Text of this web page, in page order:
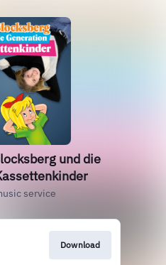
und die
service
Download